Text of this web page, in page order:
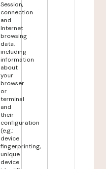
Session,
connection
and
Internet
browsing
data,
including
information
about
your
browser
or
terminal
and
their
configuration
(e.g.:
device
fingerprinting,
unique
device